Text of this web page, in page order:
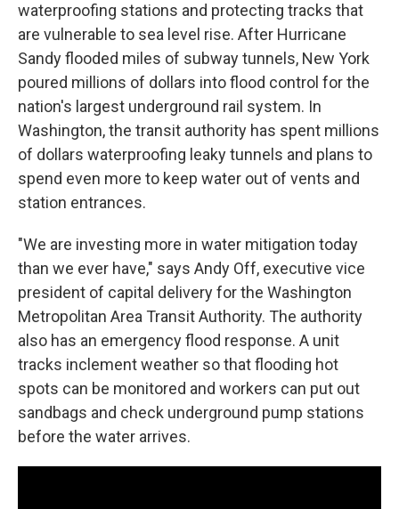
waterproofing stations and protecting tracks that
are vulnerable to sea level rise. After Hurricane
Sandy flooded miles of subway tunnels, New York
poured millions of dollars into flood control for the
nation's largest underground rail system. In
Washington, the transit authority has spent millions
of dollars waterproofing leaky tunnels and plans to
spend even more to keep water out of vents and
station entrances.
"We are investing more in water mitigation today
than we ever have," says Andy Off, executive vice
president of capital delivery for the Washington
Metropolitan Area Transit Authority. The authority
also has an emergency flood response. A unit
tracks inclement weather so that flooding hot
spots can be monitored and workers can put out
sandbags and check underground pump stations
before the water arrives.